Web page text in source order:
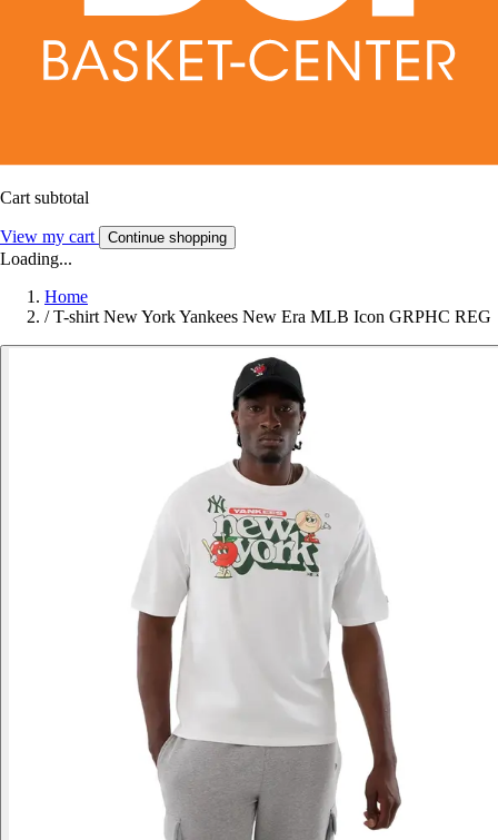
Cart subtotal
View my cart Continue shopping
Loading...
Home
/ T-shirt New York Yankees New Era MLB Icon GRPHC REG